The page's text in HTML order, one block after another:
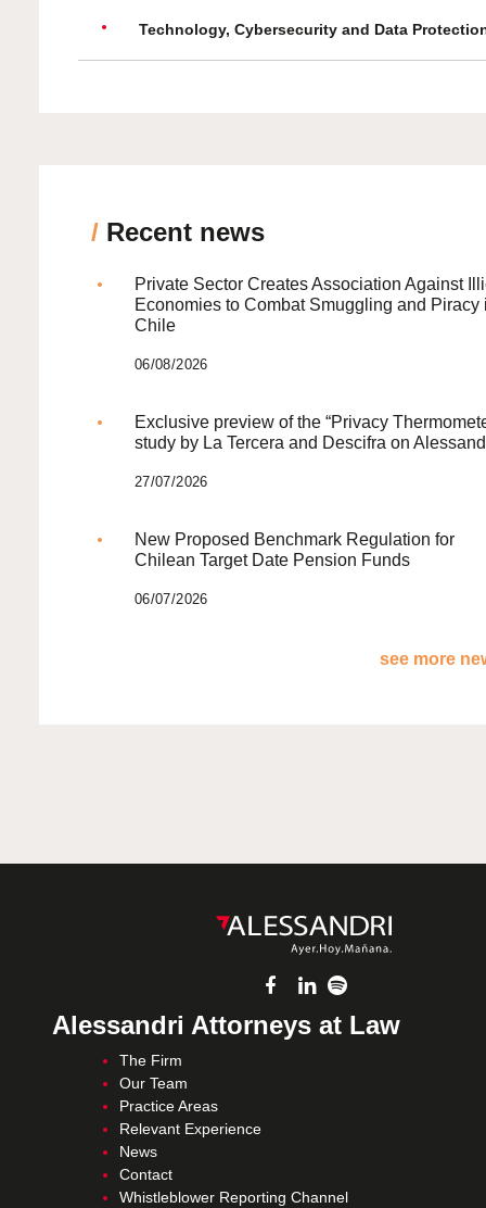
Technology, Cybersecurity and Data
/ Recent news
Private Sector Creates Association Against
Economies to Combat Smuggling and Piracy
Chile
06/08/2026
Exclusive preview of the “Privacy
study by La Tercera and Descifra on
27/07/2026
New Proposed Benchmark Regulation for
Chilean Target Date Pension Funds
06/07/2026
see more
Alessandri Attorneys at Law
The Firm
Our Team
Practice Areas
Relevant Experience
News
Contact
Whistleblower Reporting Channel